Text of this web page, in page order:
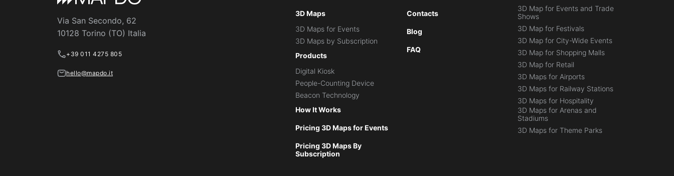
Via San Secondo, 62
10128 Torino (TO) Italia
+39 011 4275 805
hello@mapdo.it
3D Maps
3D Maps for Events
3D Maps by Subscription
Products
Digital Kiosk
People-Counting Device
Beacon Technology
How It Works
Pricing 3D Maps for Events
Pricing 3D Maps By
Subscription
Contacts
Blog
FAQ
3D Map for Events and Trade
Shows
3D Map for Festivals
3D Map for City-Wide Events
3D Map for Shopping Malls
3D Map for Retail
3D Maps for Airports
3D Maps for Railway Stations
3D Maps for Hospitality
3D Maps for Arenas and
Stadiums
3D Maps for Theme Parks